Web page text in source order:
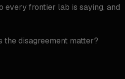
every frontier lab is saying, and
the disagreement matter?